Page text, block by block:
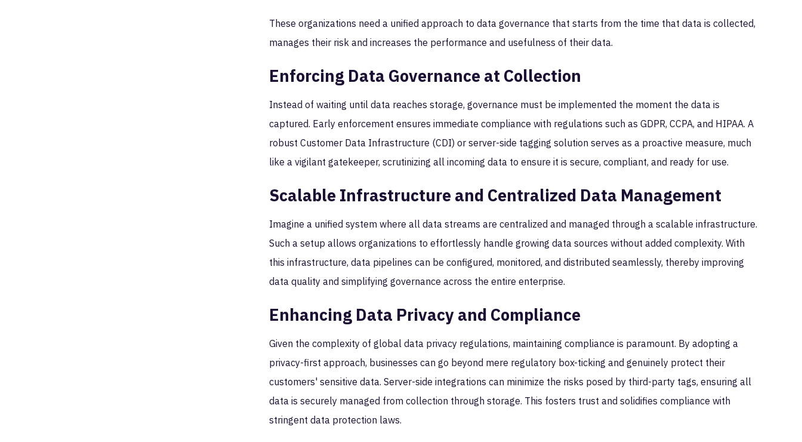
These organizations need a unified approach to data governance that starts from the time that data is collected,
manages their risk and increases the performance and usefulness of their data.
Enforcing Data Governance at Collection
Instead of waiting until data reaches storage, governance must be implemented the moment the data is
captured. Early enforcement ensures immediate compliance with regulations such as GDPR, CCPA, and HIPAA. A
robust Customer Data Infrastructure (CDI) or server-side tagging solution serves as a proactive measure, much
like a vigilant gatekeeper, scrutinizing all incoming data to ensure it is secure, compliant, and ready for use.
Scalable Infrastructure and Centralized Data Management
Imagine a unified system where all data streams are centralized and managed through a scalable infrastructure.
Such a setup allows organizations to effortlessly handle growing data sources without added complexity. With
this infrastructure, data pipelines can be configured, monitored, and distributed seamlessly, thereby improving
data quality and simplifying governance across the entire enterprise.
Enhancing Data Privacy and Compliance
Given the complexity of global data privacy regulations, maintaining compliance is paramount. By adopting a
privacy-first approach, businesses can go beyond mere regulatory box-ticking and genuinely protect their
customers' sensitive data. Server-side integrations can minimize the risks posed by third-party tags, ensuring all
data is securely managed from collection through storage. This fosters trust and solidifies compliance with
stringent data protection laws.